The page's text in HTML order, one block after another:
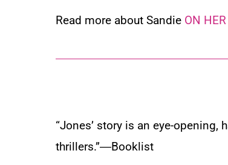
Read more about Sandie ON
“Jones’ story is an eye-
thrillers.”―Booklist